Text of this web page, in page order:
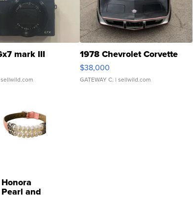
mark III 1978 Chevrolet Corvette
$38,000
GATEWAY C. | sellwild.com
Honora
Pearl and